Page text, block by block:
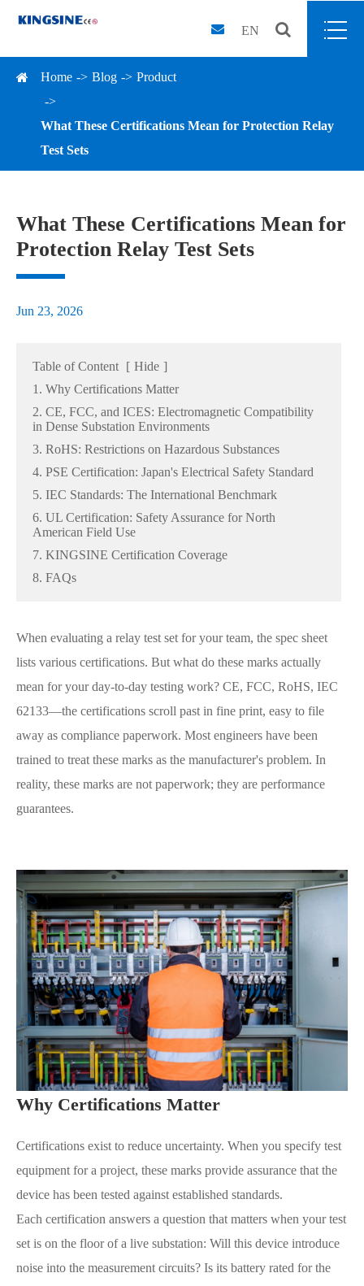
EN
Home Blog Product
What These Certifications Mean for Protection Relay
Test Sets
What These Certifications Mean for
Protection Relay Test Sets
Jun 23, 2026
Table of Content [ Hide ]
1. Why Certifications Matter
2. CE, FCC, and ICES: Electromagnetic Compatibility
in Dense Substation Environments
3. RoHS: Restrictions on Hazardous Substances
4. PSE Certification: Japan's Electrical Safety Standard
5. IEC Standards: The International Benchmark
6. UL Certification: Safety Assurance for North
American Field Use
7. KINGSINE Certification Coverage
8. FAQs
When evaluating a relay test set for your team, the spec sheet
lists various certifications. But what do these marks actually
mean for your day-to-day testing work? CE, FCC, RoHS, IEC
62133—the certifications scroll past in fine print, easy to file
away as compliance paperwork. Most engineers have been
trained to treat these marks as the manufacturer's problem. In
reality, these marks are not paperwork; they are performance
guarantees.
Why Certifications Matter
Certifications exist to reduce uncertainty. When you specify test
equipment for a project, these marks provide assurance that the
device has been tested against established standards.
Each certification answers a question that matters when your test
set is on the floor of a live substation: Will this device introduce
noise into the measurement circuits? Is its battery rated for the